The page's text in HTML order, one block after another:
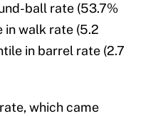
ball rate (53.7%
walk rate (5.2
in barrel rate (2.7
which came